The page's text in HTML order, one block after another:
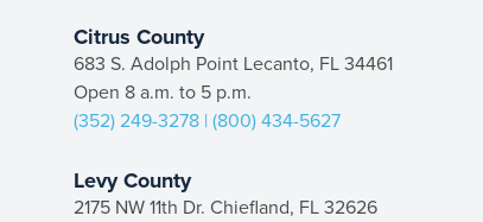
Citrus County
683 S. Adolph Point Lecanto, FL 34461
Open 8 a.m. to 5 p.m.
(352) 249-3278 | (800) 434-5627
Levy County
2175 NW 11th Dr. Chiefland, FL 32626